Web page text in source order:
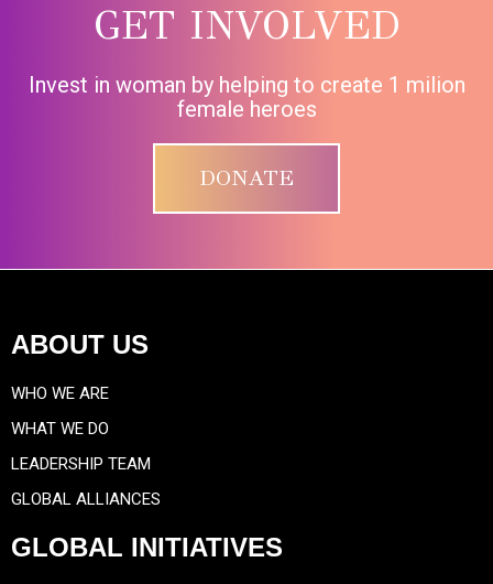
GET INVOLVED
Invest in woman by helping to create 1 milion
female heroes
DONATE
ABOUT US
WHO WE ARE
WHAT WE DO
LEADERSHIP TEAM
GLOBAL ALLIANCES
GLOBAL INITIATIVES